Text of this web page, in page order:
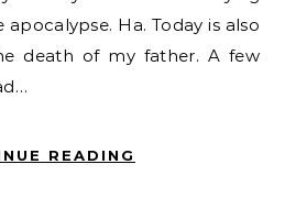
Ha. Today is also
death of my father. A few
READING